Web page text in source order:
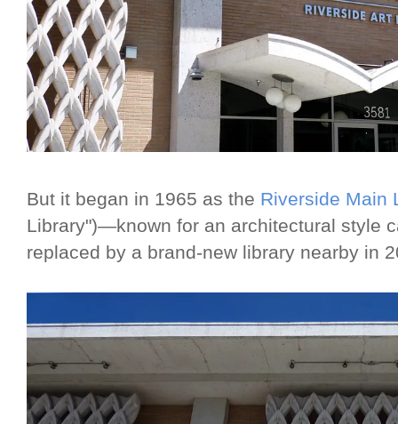
But it began in 1965 as the Riverside Main
Library")—known for an architectural style
replaced by a brand-new library nearby in